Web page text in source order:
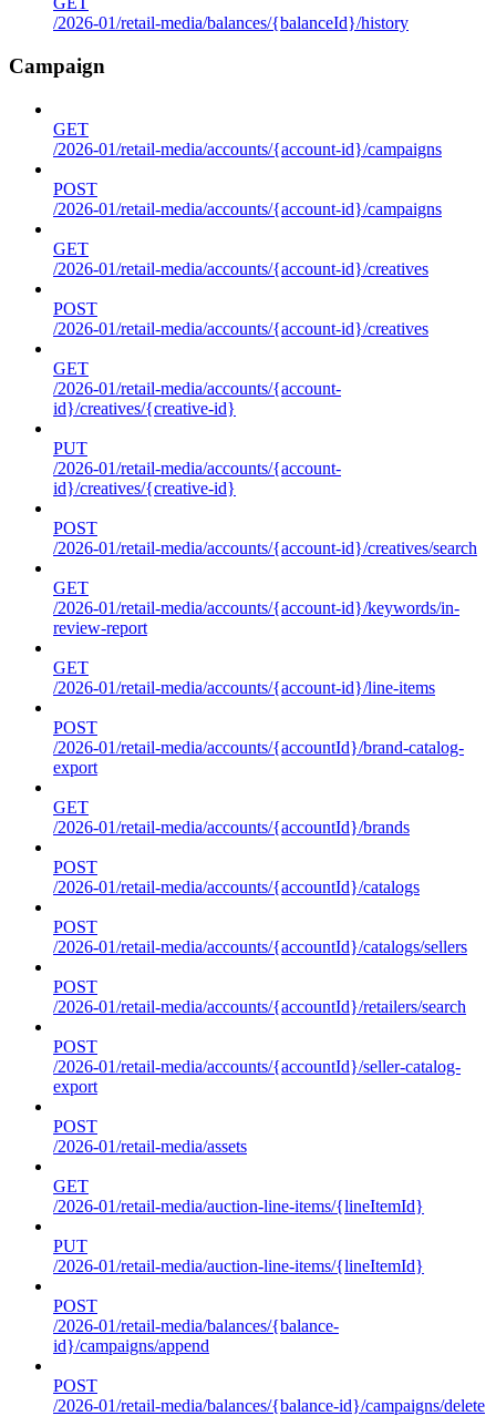
/2026-01/retail-media/balances/{balanceId}/history
Campaign
GET
/2026-01/retail-media/accounts/{account-id}/campaigns
POST
/2026-01/retail-media/accounts/{account-id}/campaigns
GET
/2026-01/retail-media/accounts/{account-id}/creatives
POST
/2026-01/retail-media/accounts/{account-id}/creatives
GET
/2026-01/retail-media/accounts/{account-
id}/creatives/{creative-id}
PUT
/2026-01/retail-media/accounts/{account-
id}/creatives/{creative-id}
POST
/2026-01/retail-media/accounts/{account-id}/creatives/search
GET
/2026-01/retail-media/accounts/{account-id}/keywords/in-
review-report
GET
/2026-01/retail-media/accounts/{account-id}/line-items
POST
/2026-01/retail-media/accounts/{accountId}/brand-catalog-
export
GET
/2026-01/retail-media/accounts/{accountId}/brands
POST
/2026-01/retail-media/accounts/{accountId}/catalogs
POST
/2026-01/retail-media/accounts/{accountId}/catalogs/sellers
POST
/2026-01/retail-media/accounts/{accountId}/retailers/search
POST
/2026-01/retail-media/accounts/{accountId}/seller-catalog-
export
POST
/2026-01/retail-media/assets
GET
/2026-01/retail-media/auction-line-items/{lineItemId}
PUT
/2026-01/retail-media/auction-line-items/{lineItemId}
POST
/2026-01/retail-media/balances/{balance-
id}/campaigns/append
POST
/2026-01/retail-media/balances/{balance-id}/campaigns/delete